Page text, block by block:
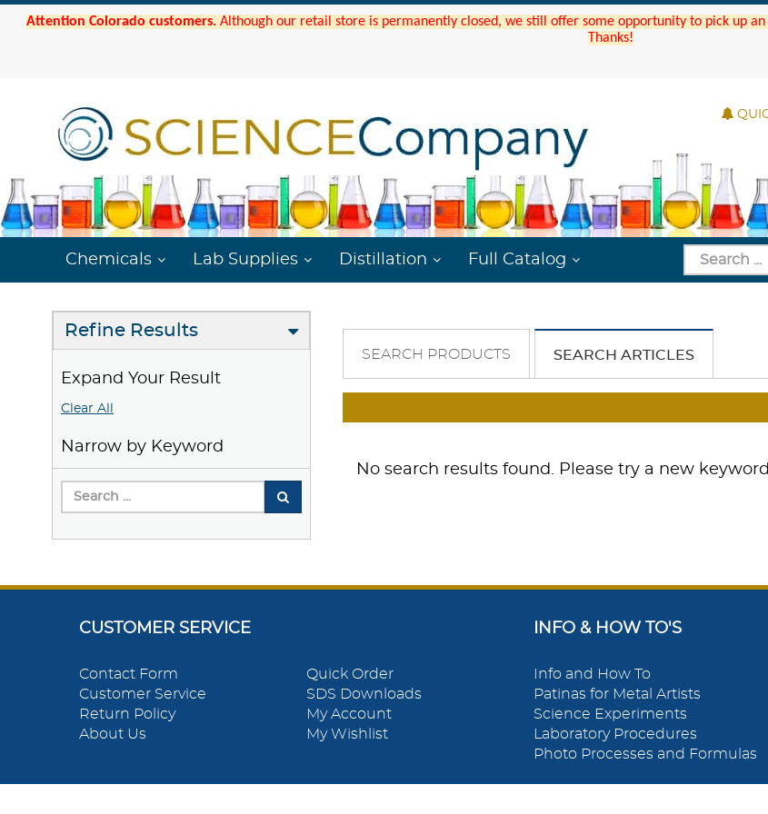
Attention Colorado customers. Although our retail store is permanently closed, we still offer some opportunity to pick up
Thanks!
Chemicals Lab Supplies Distillation Full Catalog
Refine Results
Expand Your Result
Clear All
Narrow by Keyword
SEARCH PRODUCTS SEARCH ARTICLES
No search results found. Please try a new
CUSTOMER SERVICE
Contact Form
Customer Service
Return Policy
About Us
Quick Order
SDS Downloads
My Account
My Wishlist
INFO & HOW TO'S
Info and How To
Patinas for Metal Artists
Science Experiments
Laboratory Procedures
Photo Processes and Formulas